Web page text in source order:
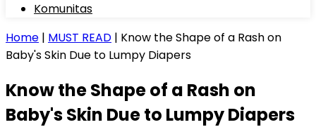
Komunitas
Home | MUST READ | Know the Shape of a Rash on
Baby's Skin Due to Lumpy Diapers
Know the Shape of a Rash on
Baby's Skin Due to Lumpy Diapers